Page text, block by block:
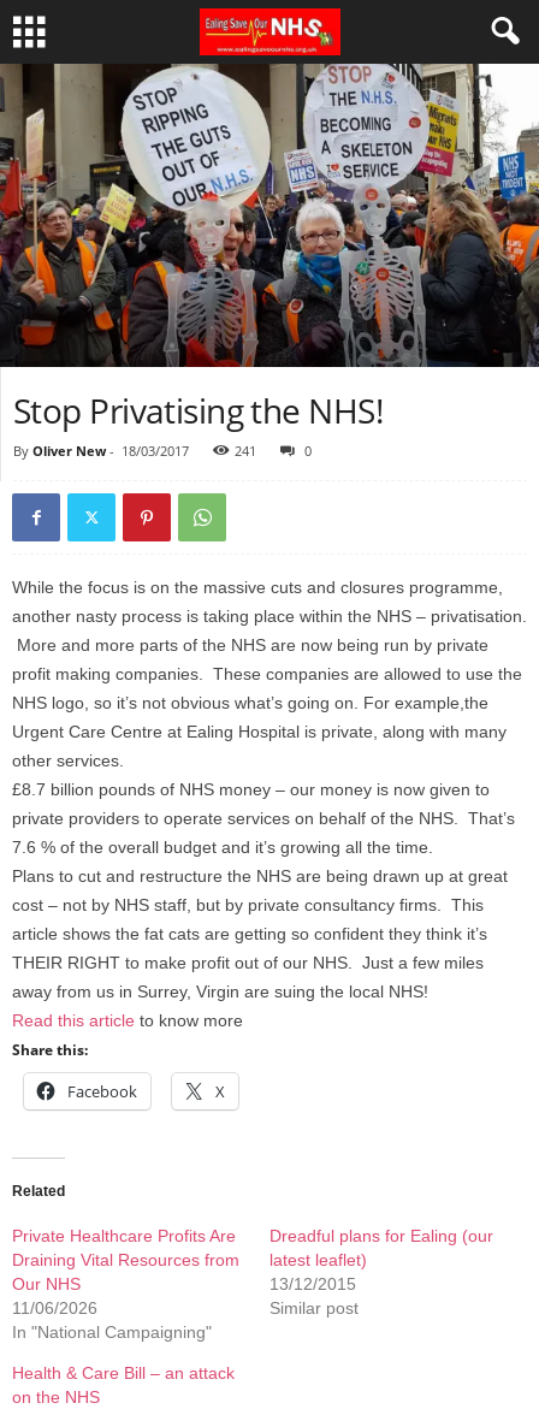
Stop Privatising the NHS!
By Oliver New- 18/03/2017 241 0
While the focus is on the massive cuts and closures programme,
another nasty process is taking place within the NHS – privatisation.
More and more parts of the NHS are now being run by private
profit making companies. These companies are allowed to use the
NHS logo, so it’s not obvious what’s going on. For example,the
Urgent Care Centre at Ealing Hospital is private, along with many
other services.
£8.7 billion pounds of NHS money – our money is now given to
private providers to operate services on behalf of the NHS. That’s
7.6 % of the overall budget and it’s growing all the time.
Plans to cut and restructure the NHS are being drawn up at great
cost – not by NHS staff, but by private consultancy firms. This
article shows the fat cats are getting so confident they think it’s
THEIR RIGHT to make profit out of our NHS. Just a few miles
away from us in Surrey, Virgin are suing the local NHS!
Read this article to know more
Share this:
Facebook X
Related
Private Healthcare Profits Are
Draining Vital Resources from
Our NHS
11/06/2026
In "National Campaigning"
Dreadful plans for Ealing (our
latest leaflet)
13/12/2015
Similar post
Health & Care Bill – an attack
on the NHS